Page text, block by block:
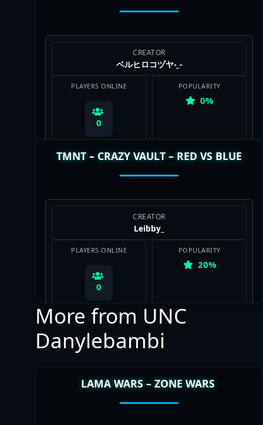
CREATOR
ベルヒロコヅヤ-_-
PLAYERS ONLINE
0
POPULARITY
0%
TMNT – CRAZY VAULT – RED VS BLUE
CREATOR
Leibby_
PLAYERS ONLINE
0
POPULARITY
20%
More from UNC
Danylebambi
LAMA WARS – ZONE WARS